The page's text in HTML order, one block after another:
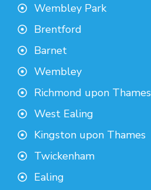
Wembley Park
Brentford
Barnet
Wembley
Richmond upon Thames
West Ealing
Kingston upon Thames
Twickenham
Ealing